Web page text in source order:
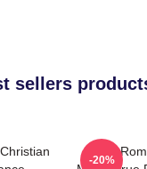
sellers
True
-20%